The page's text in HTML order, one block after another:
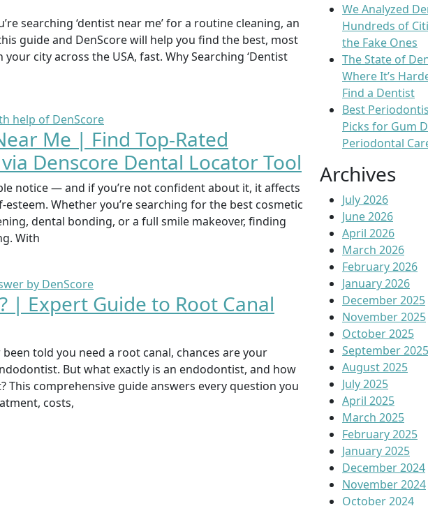
searching ‘dentist near me’ for a routine cleaning, an
guide and DenScore will help you find the best, most
city across the USA, fast. Why Searching ‘Dentist
Me | Find Top-Rated
Denscore Dental Locator Tool
notice — and if you’re not confident about it, it affects
Whether you’re searching for the best cosmetic
dental bonding, or a full smile makeover, finding
With
| Expert Guide to Root Canal
told you need a root canal, chances are your
But what exactly is an endodontist, and how
comprehensive guide answers every question you
costs,
We Analyzed
Hundreds of
the Fake Ones
The State of
Where It’s
Find a Dentist
Best
Picks for Gum
Periodontal
Archives
July 2026
June 2026
April 2026
March 2026
February 2026
January 2026
December 2025
November 2025
October 2025
September 2025
August 2025
July 2025
April 2025
March 2025
February 2025
January 2025
December 2024
November 2024
October 2024